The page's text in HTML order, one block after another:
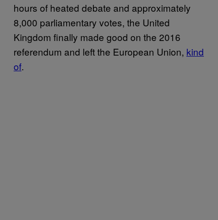
hours of heated debate and approximately
8,000 parliamentary votes, the United
Kingdom finally made good on the 2016
referendum and left the European Union, kind
of.